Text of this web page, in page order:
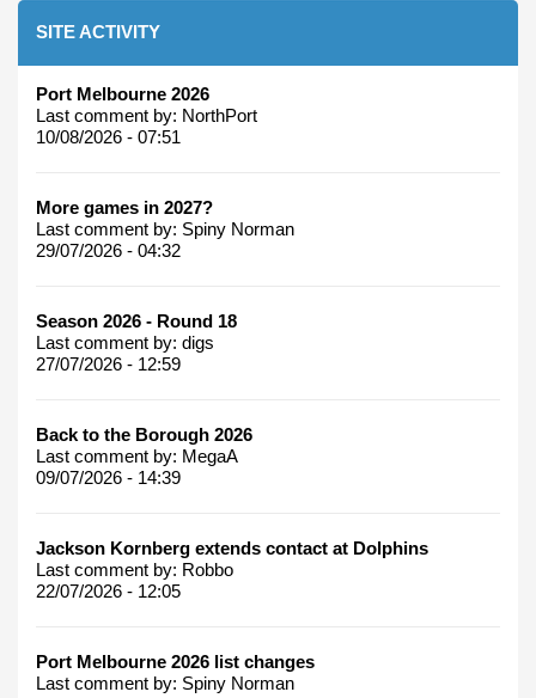
SITE ACTIVITY
Port Melbourne 2026
Last comment by: NorthPort
10/08/2026 - 07:51
More games in 2027?
Last comment by: Spiny Norman
29/07/2026 - 04:32
Season 2026 - Round 18
Last comment by: digs
27/07/2026 - 12:59
Back to the Borough 2026
Last comment by: MegaA
09/07/2026 - 14:39
Jackson Kornberg extends contact at Dolphins
Last comment by: Robbo
22/07/2026 - 12:05
Port Melbourne 2026 list changes
Last comment by: Spiny Norman